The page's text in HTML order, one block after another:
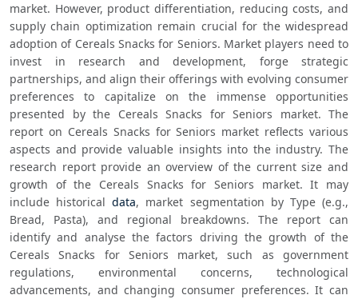
market. However, product differentiation, reducing costs, and
supply chain optimization remain crucial for the widespread
adoption of Cereals Snacks for Seniors. Market players need to
invest in research and development, forge strategic
partnerships, and align their offerings with evolving consumer
preferences to capitalize on the immense opportunities
presented by the Cereals Snacks for Seniors market. The
report on Cereals Snacks for Seniors market reflects various
aspects and provide valuable insights into the industry. The
research report provide an overview of the current size and
growth of the Cereals Snacks for Seniors market. It may
include historical data, market segmentation by Type (e.g.,
Bread, Pasta), and regional breakdowns. The report can
identify and analyse the factors driving the growth of the
Cereals Snacks for Seniors market, such as government
regulations, environmental concerns, technological
advancements, and changing consumer preferences. It can